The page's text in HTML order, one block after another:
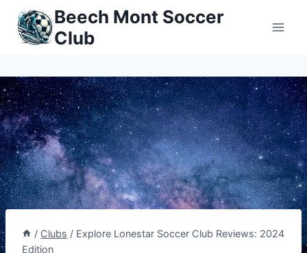
Skip
content
Beech Mont Soccer
Club
/ Clubs / Explore Lonestar Soccer Club Reviews: 2024
Edition